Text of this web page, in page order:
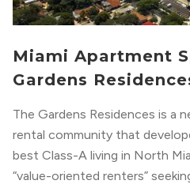
Miami Apartment
Gardens
The Gardens Residences is a
rental community that
best Class-A living in North
“value-oriented renters”